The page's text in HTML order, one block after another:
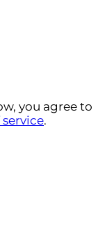
you agree to
.